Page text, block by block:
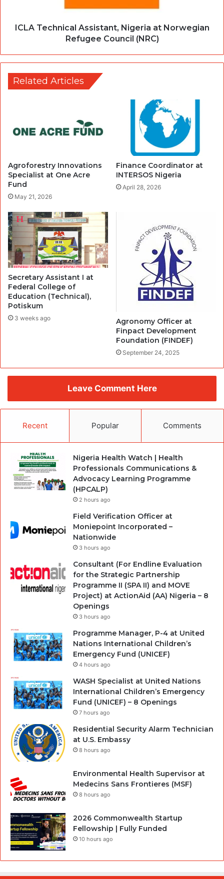
ICLA Technical Assistant, Nigeria at Norwegian
Refugee Council (NRC)
Related Articles
Agroforestry Innovations
Specialist at One Acre
Fund
May 21, 2026
Finance Coordinator at
INTERSOS Nigeria
April 28, 2026
Secretary Assistant I at
Federal College of
Education (Technical),
Potiskum
3 weeks ago
Agronomy Officer at
Finpact Development
Foundation (FINDEF)
September 24, 2025
Leave Comment Here
Recent Popular Comments
Nigeria Health Watch | Health
Professionals Communications &
Advocacy Learning Programme
(HPCALP)
2 hours ago
Field Verification Officer at
Moniepoint Incorporated –
Nationwide
3 hours ago
Consultant (For Endline Evaluation
for the Strategic Partnership
Programme II (SPA II) and MOVE
Project) at ActionAid (AA) Nigeria – 8
Openings
3 hours ago
Programme Manager, P-4 at United
Nations International Children’s
Emergency Fund (UNICEF)
4 hours ago
WASH Specialist at United Nations
International Children’s Emergency
Fund (UNICEF) – 8 Openings
7 hours ago
Residential Security Alarm Technician
at U.S. Embassy
8 hours ago
Environmental Health Supervisor at
Medecins Sans Frontieres (MSF)
8 hours ago
2026 Commonwealth Startup
Fellowship | Fully Funded
10 hours ago